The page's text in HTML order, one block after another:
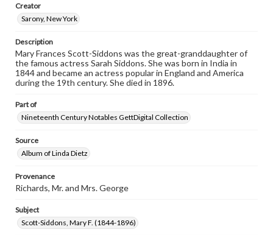
wide range of works, many of which are in the public
domain. However, some items may still be protected by
copyright or other intellectual property rights. Users are
responsible for determining the copyright status of
materials and ensuring compliance with all applicable laws
when reproducing or publishing these works. Items in
our GettDigital Collections are for educational use. For
assistance in understanding rights, obtaining
permissions, or requesting files for publication or
www.gettysburg.edu/special-collections/ask-an-archivist
Creator
Sarony, New York
Description
Mary Frances Scott-Siddons was the great-granddaughter of
the famous actress Sarah Siddons. She was born in India in
1844 and became an actress popular in England and America
during the 19th century. She died in 1896.
Part of
Nineteenth Century Notables GettDigital Collection
Source
Album of Linda Dietz
Provenance
Richards, Mr. and Mrs. George
Subject
Scott-Siddons, Mary F. (1844-1896)